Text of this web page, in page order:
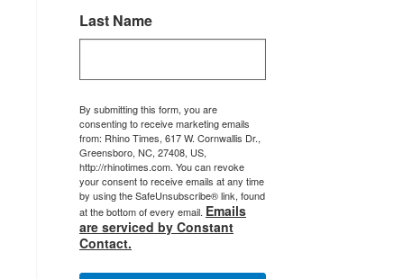
Last Name
By submitting this form, you are
consenting to receive marketing emails
from: Rhino Times, 617 W. Cornwallis Dr.,
Greensboro, NC, 27408, US,
http://rhinotimes.com. You can revoke
your consent to receive emails at any time
by using the SafeUnsubscribe® link, found
at the bottom of every email. Emails
are serviced by Constant
Contact.